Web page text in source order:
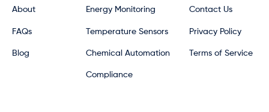
About
FAQs
Blog
Energy Monitoring
Temperature Sensors
Chemical Automation
Compliance
Contact Us
Privacy Policy
Terms of Service